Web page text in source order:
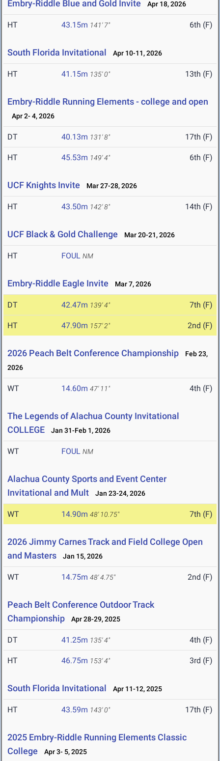
Embry-Riddle Blue and Gold Invite Apr 18, 2026
HT 43.15m 141' 7" 6th (F)
South Florida Invitational Apr 10-11, 2026
HT 41.15m 135' 0" 13th (F)
Embry-Riddle Running Elements - college and open
Apr 2- 4, 2026
DT 40.13m 131' 8" 17th (F)
HT 45.53m 149' 4" 6th (F)
UCF Knights Invite Mar 27-28, 2026
HT 43.50m 142' 8" 14th (F)
UCF Black & Gold Challenge Mar 20-21, 2026
HT FOUL NM
Embry-Riddle Eagle Invite Mar 7, 2026
DT 42.47m 139' 4" 7th (F)
HT 47.90m 157' 2" 2nd (F)
2026 Peach Belt Conference Championship
Feb 23,
2026
WT 14.60m 47' 11" 4th (F)
The Legends of Alachua County Invitational
COLLEGE
Jan 31-Feb 1, 2026
WT FOUL NM
Alachua County Sports and Event Center
Invitational and Mult
Jan 23-24, 2026
WT 14.90m 48' 10.75" 7th (F)
2026 Jimmy Carnes Track and Field College Open
and Masters
Jan 15, 2026
WT 14.75m 48' 4.75" 2nd (F)
Peach Belt Conference Outdoor Track
Championship
Apr 28-29, 2025
DT 41.25m 135' 4" 4th (F)
HT 46.75m 153' 4" 3rd (F)
South Florida Invitational Apr 11-12, 2025
HT 43.59m 143' 0" 17th (F)
2025 Embry-Riddle Running Elements Classic
College
Apr 3- 5, 2025